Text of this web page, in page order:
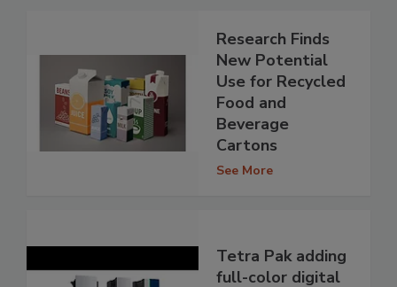
Research Finds
New Potential
Use for Recycled
Food and
Beverage
Cartons
See More
Tetra Pak adding
full-color digital